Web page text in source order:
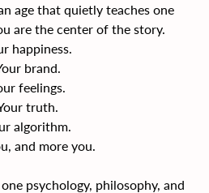
age that quietly teaches one
are the center of the story.
happiness.
brand.
feelings.
truth.
algorithm.
and more you.
psychology, philosophy, and